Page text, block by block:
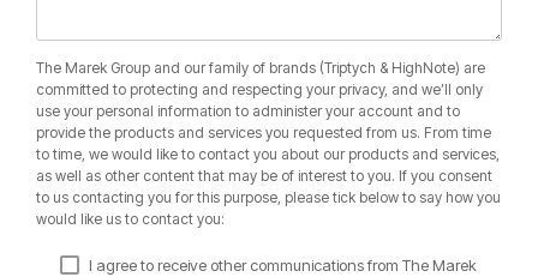
The Marek Group and our family of brands (Triptych & HighNote) are
committed to protecting and respecting your privacy, and we’ll only
use your personal information to administer your account and to
provide the products and services you requested from us. From time
to time, we would like to contact you about our products and services,
as well as other content that may be of interest to you. If you consent
to us contacting you for this purpose, please tick below to say how you
would like us to contact you:
I agree to receive other communications from The Marek